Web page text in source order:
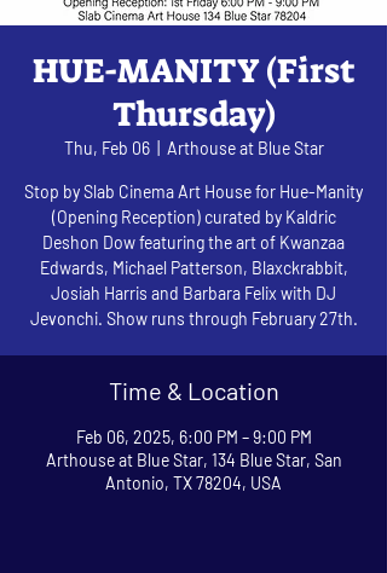
HUE-MANITY (First
Thursday)
Thu, Feb 06
  |
Arthouse at Blue Star
Stop by Slab Cinema Art House for Hue-Manity
(Opening Reception) curated by Kaldric
Deshon Dow featuring the art of Kwanzaa
Edwards, Michael Patterson, Blaxckrabbit,
Josiah Harris and Barbara Felix with DJ
Jevonchi. Show runs through February 27th.
Time & Location
Feb 06, 2025, 6:00 PM – 9:00 PM
Arthouse at Blue Star, 134 Blue Star, San
Antonio, TX 78204, USA